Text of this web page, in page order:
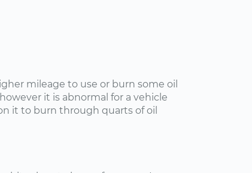
mileage to use or burn some oil
it is abnormal for a vehicle
it to burn through quarts of oil